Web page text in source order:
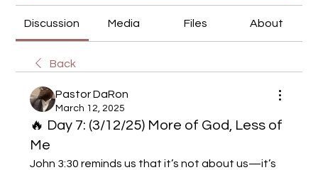
Discussion Media Files About
Back
Pastor DaRon
March 12, 2025
🔥 Day 7: (3/12/25) More of God, Less of
Me
John 3:30 reminds us that it’s not about us—it’s